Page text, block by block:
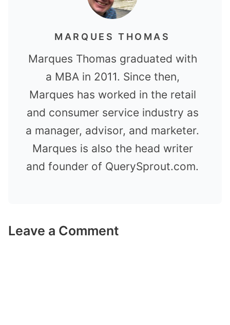
MARQUES THOMAS
Marques Thomas graduated with
a MBA in 2011. Since then,
Marques has worked in the retail
and consumer service industry as
a manager, advisor, and marketer.
Marques is also the head writer
and founder of QuerySprout.com.
Leave a Comment